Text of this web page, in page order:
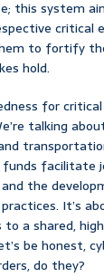
this system
to fortify
hold.
for
talking
funds facilitate
the
It’s
a shared,
be honest,
do they?